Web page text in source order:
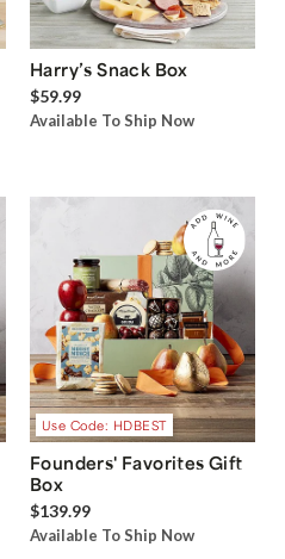
Harry’s Snack Box
$59.99
Available To Ship Now
Use Code: HDBEST
Founders' Favorites Gift
Box
$139.99
Available To Ship Now